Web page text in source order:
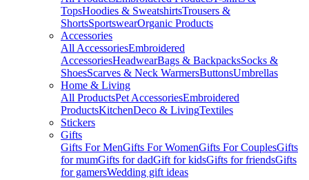
TopsHoodies & SweatshirtsTrousers &
ShortsSportswearOrganic Products
Accessories
All AccessoriesEmbroidered
AccessoriesHeadwearBags & BackpacksSocks &
ShoesScarves & Neck WarmersButtonsUmbrellas
Home & Living
All ProductsPet AccessoriesEmbroidered
ProductsKitchenDeco & LivingTextiles
Stickers
Gifts
Gifts For MenGifts For WomenGifts For CouplesGifts
for mumGifts for dadGift for kidsGifts for friendsGifts
for gamersWedding gift ideas